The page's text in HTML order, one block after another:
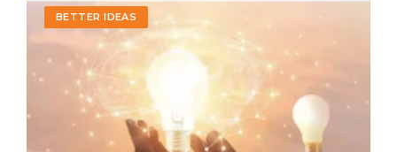
BETTER IDEAS